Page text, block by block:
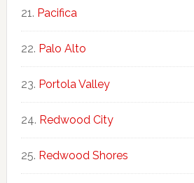
Pacifica
Palo Alto
Portola Valley
Redwood City
Redwood Shores